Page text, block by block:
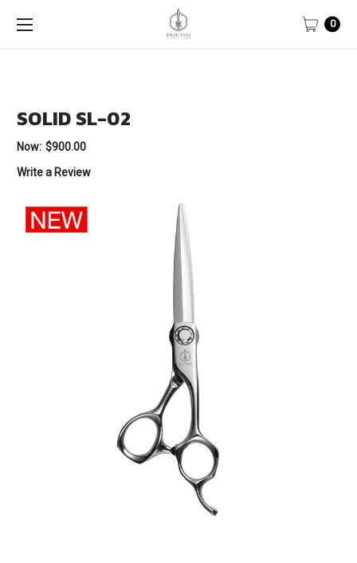
0
SOLID SL-02
Now: $900.00
Write a Review